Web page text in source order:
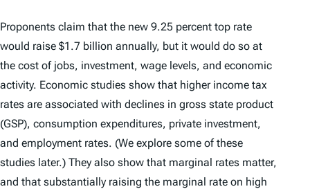
Proponents claim that the new 9.25 percent top rate
would raise $1.7 billion annually, but it would do so at
the cost of jobs, investment, wage levels, and economic
activity. Economic studies show that higher income tax
rates are associated with declines in gross state product
(GSP), consumption expenditures, private investment,
and employment rates. (We explore some of these
studies later.) They also show that marginal rates matter,
and that substantially raising the marginal rate on high